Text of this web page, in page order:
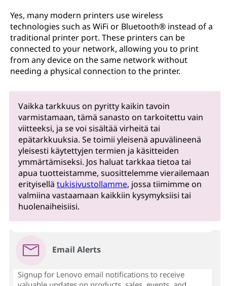
Yes, many modern printers use wireless
technologies such as WiFi or Bluetooth® instead of a
traditional printer port. These printers can be
connected to your network, allowing you to print
from any device on the same network without
needing a physical connection to the printer.
Vaikka tarkkuus on pyritty kaikin tavoin
varmistamaan, tämä sanasto on tarkoitettu vain
viitteeksi, ja se voi sisältää virheitä tai
epätarkkuuksia. Se toimii yleisenä apuvälineenä
yleisesti käytettyjen termien ja käsitteiden
ymmärtämiseksi. Jos haluat tarkkaa tietoa tai
apua tuotteistamme, suosittelemme vierailemaan
erityisellä tukisivustollamme, jossa tiimimme on
valmiina vastaamaan kaikkiin kysymyksiisi tai
huolenaiheisiisi.
Email Alerts
Signup for Lenovo email notifications to receive